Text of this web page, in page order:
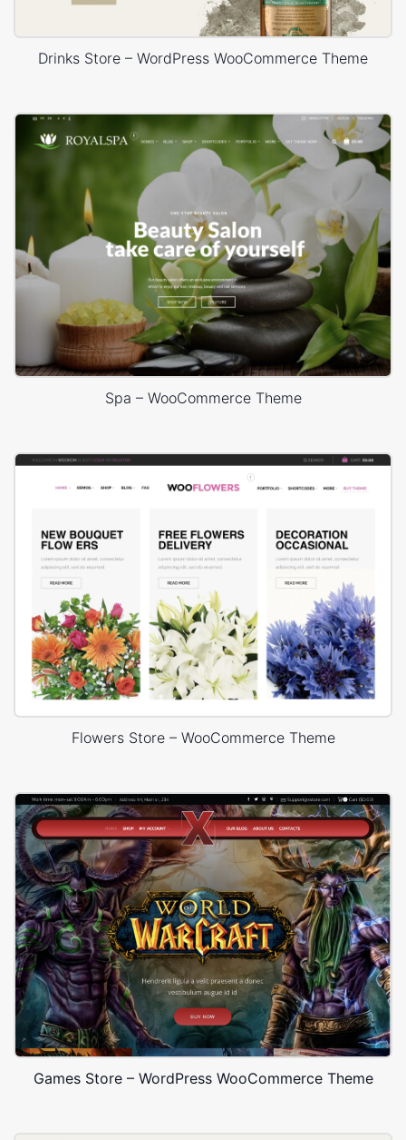
Drinks Store – WordPress WooCommerce Theme
Spa – WooCommerce Theme
Flowers Store – WooCommerce Theme
Games Store – WordPress WooCommerce Theme